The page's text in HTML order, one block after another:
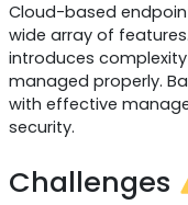
Cloud-based
wide array of
introduces
managed properly.
with effective
security.
Challenges